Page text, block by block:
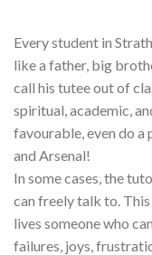
Every student in
like a father, big
call his tutee out of
spiritual, academic,
favourable, even do
and Arsenal!
In some cases, the
can freely talk to.
lives someone who
failures, joys,